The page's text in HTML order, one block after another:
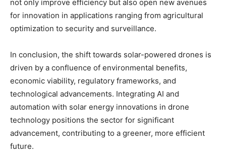
not only improve efficiency but also open new avenues
for innovation in applications ranging from agricultural
optimization to security and surveillance.
In conclusion, the shift towards solar-powered drones is
driven by a confluence of environmental benefits,
economic viability, regulatory frameworks, and
technological advancements. Integrating AI and
automation with solar energy innovations in drone
technology positions the sector for significant
advancement, contributing to a greener, more efficient
future.